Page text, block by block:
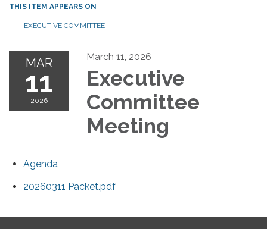
THIS ITEM APPEARS ON
EXECUTIVE COMMITTEE
MAR
11
2026
March 11, 2026
Executive
Committee
Meeting
Agenda
20260311 Packet.pdf